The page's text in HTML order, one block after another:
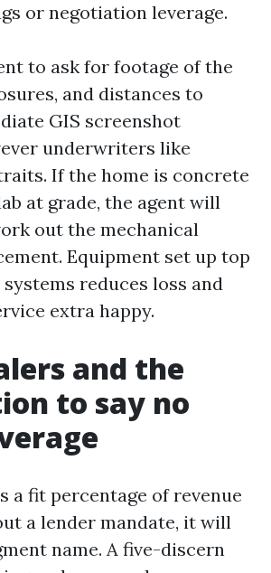
or negotiation leverage.
to ask for footage of the
and distances to
GIS screenshot
underwriters like
If the home is concrete
at grade, the agent will
out the mechanical
Equipment set up top
reduces loss and
extra happy.
and the
to say no
a fit percentage of revenue
a lender mandate, it will
name. A five-discern